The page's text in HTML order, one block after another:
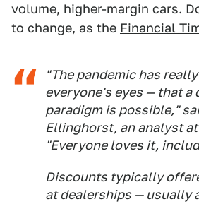
volume, higher-margin cars.
to change, as the Financial
"The pandemic has
everyone's eyes — that a
paradigm is possible,"
Ellinghorst, an analyst
"Everyone loves it,
Discounts typically
at dealerships — usually